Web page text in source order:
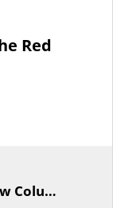
Armies
Red
Register for Alerts when new Columns are posted.